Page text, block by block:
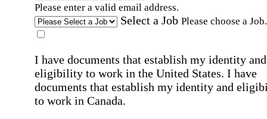
Please enter a valid email address.
Select a Job Please choose a Job.
I have documents that establish my identity and
eligibility to work in the United States. I have
documents that establish my identity and
to work in Canada.